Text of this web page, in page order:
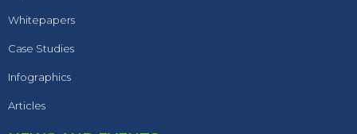
Whitepapers
Case Studies
Infographics
Articles